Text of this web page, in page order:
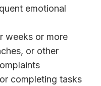
emotional
weeks or more
or other
completing tasks